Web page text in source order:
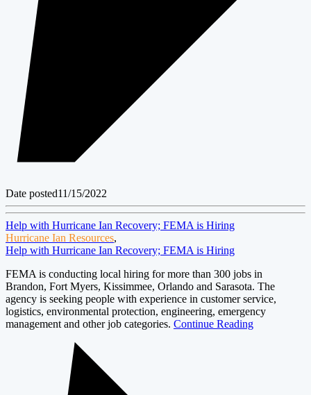
Date posted11/15/2022
Help with Hurricane Ian Recovery; FEMA is Hiring
Hurricane Ian Resources,
Help with Hurricane Ian Recovery; FEMA is Hiring
FEMA is conducting local hiring for more than 300 jobs in
Brandon, Fort Myers, Kissimmee, Orlando and Sarasota. The
agency is seeking people with experience in customer service,
logistics, environmental protection, engineering, emergency
management and other job categories. Continue Reading